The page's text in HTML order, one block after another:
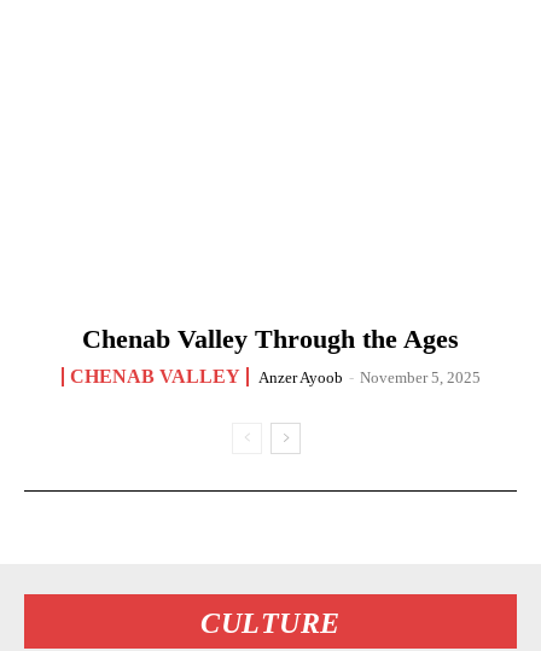
Chenab Valley Through the Ages
CHENAB VALLEY Anzer Ayoob - November 5, 2025
CULTURE